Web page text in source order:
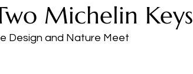
Michelin Keys
Design and Nature Meet